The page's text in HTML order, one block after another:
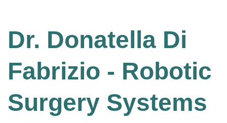
Dr. Donatella Di
Fabrizio - Robotic
Surgery Systems